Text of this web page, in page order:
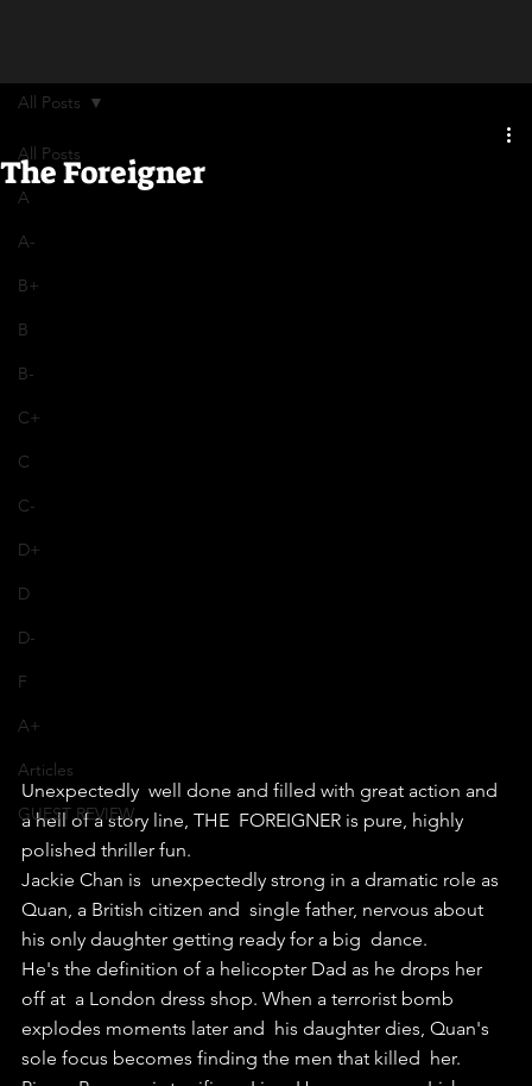
All Posts
A
A-
B+
B
B-
C+
C
C-
D+
D
D-
F
A+
Articles
GUEST REVIEW
All Posts
The Foreigner
Unexpectedly  well done and filled with great action and
a hell of a story line, THE  FOREIGNER is pure, highly
polished thriller fun.
Jackie Chan is  unexpectedly strong in a dramatic role as
Quan, a British citizen and  single father, nervous about
his only daughter getting ready for a big  dance.
He's the definition of a helicopter Dad as he drops her
off at  a London dress shop. When a terrorist bomb
explodes moments later and  his daughter dies, Quan's
sole focus becomes finding the men that killed  her.